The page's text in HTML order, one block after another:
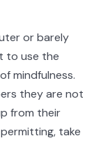
or barely
to use the
mindfulness.
they are not
from their
take